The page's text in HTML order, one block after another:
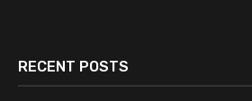
RECENT POSTS